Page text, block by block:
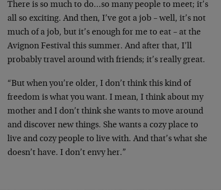
There is so much to do…so many people to meet; it’s
all so exciting. And then, I’ve got a job – well, it’s not
much of a job, but it’s enough for me to eat – at the
Avignon Festival this summer. And after that, I’ll
probably travel around with friends; it’s really great.
“But when you’re older, I don’t think this kind of
freedom is what you want. I mean, I think about my
mother and I don’t think she wants to move around
and discover new things. She wants a cozy place to
live and cozy people to live with. And that’s what she
doesn’t have. I don’t envy her.”